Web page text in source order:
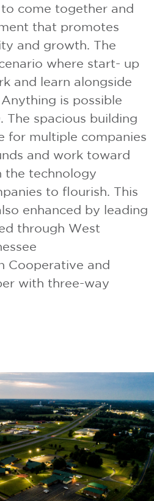
come together and
that promotes
and growth. The
where start- up
and learn alongside
is possible
spacious building
for multiple companies
and work toward
the technology
to flourish. This
enhanced by leading
through West
Cooperative and
with three-way